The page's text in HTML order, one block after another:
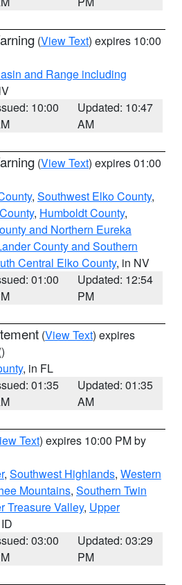
(View Text) expires 10:00
and Range including
10:00
Updated: 10:47
AM
(View Text) expires 01:00
, Southwest Elko County,
, Humboldt County,
and Northern Eureka
County and Southern
Central Elko County, in NV
01:00
Updated: 12:54
PM
(View Text) expires
, in FL
01:35
Updated: 01:35
AM
Text) expires 10:00 PM by
, Southwest Highlands, Western
Mountains, Southern Twin
Treasure Valley, Upper
03:00
Updated: 03:29
PM